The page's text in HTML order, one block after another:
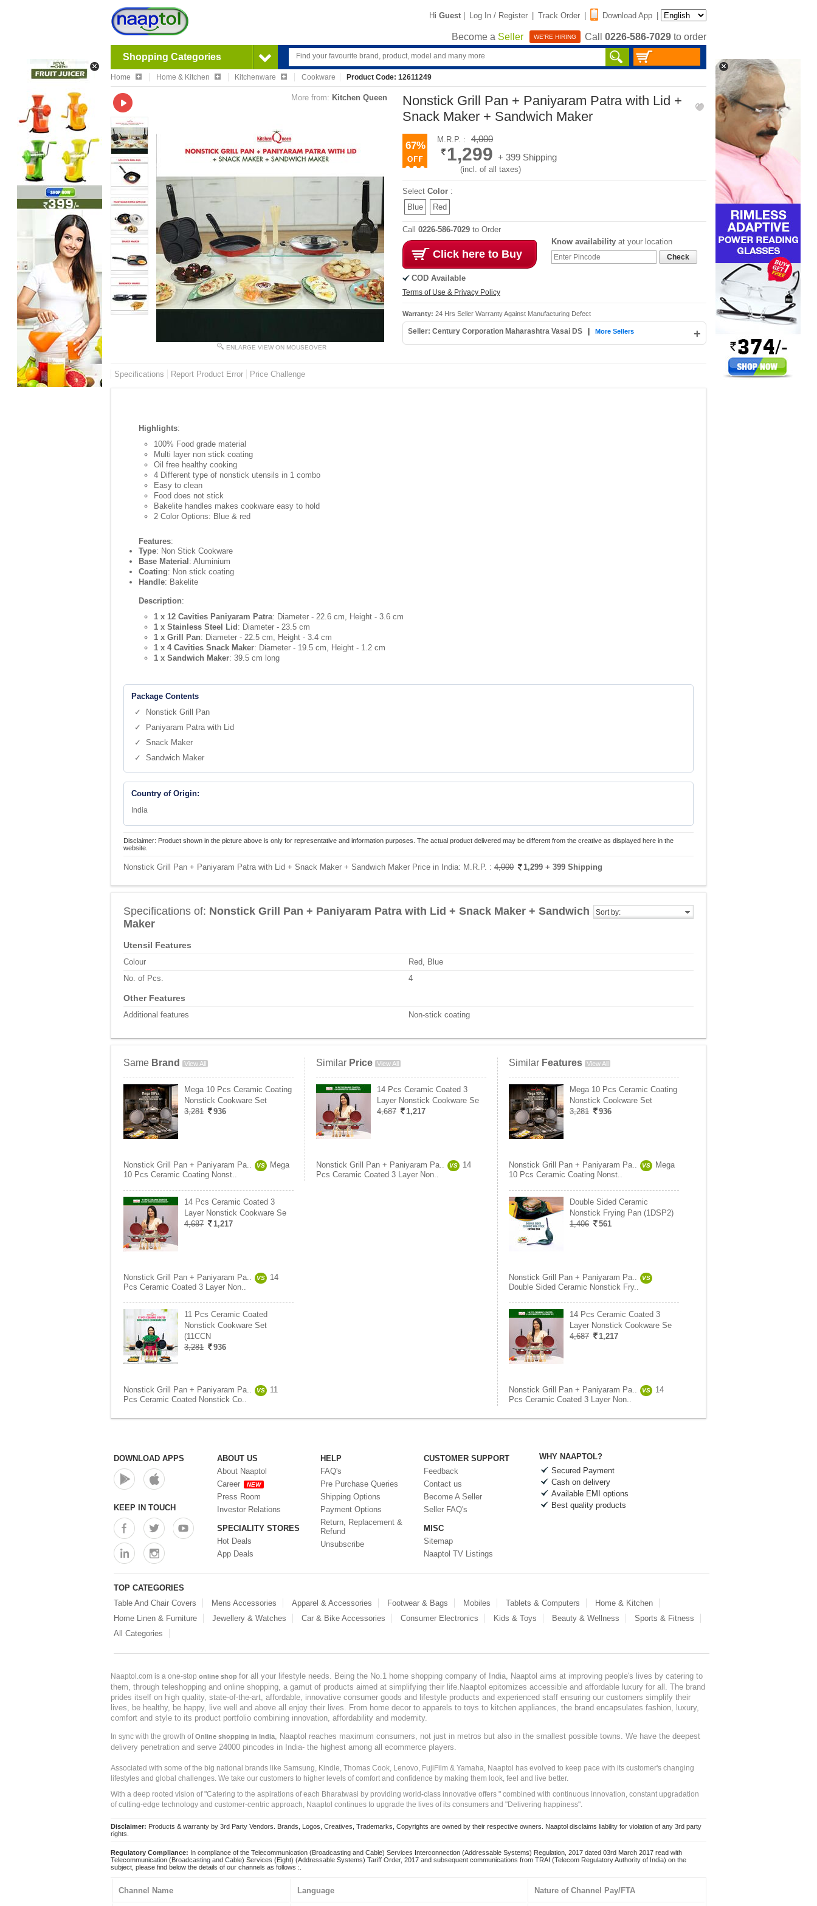
Hi Guest | Log In / Register | Track Order | Download App |
Become a Seller WE'RE HIRING Call 0226-586-7029 to order
Shopping Categories
Home Home & Kitchen Kitchenware Cookware Product Code: 12611249
More from: Kitchen Queen
ENLARGE VIEW ON MOUSEOVER
Nonstick Grill Pan + Paniyaram Patra with Lid +
Snack Maker + Sandwich Maker
67%
M.R.P. : 4,000
1,299 + 399 Shipping
(incl. of all taxes)
Select Color :
Blue
Red
Call 0226-586-7029 to Order
Click here to Buy
COD Available
Terms of Use & Privacy Policy
Know availability at your location
Check
Warranty: 24 Hrs Seller Warranty Against Manufacturing Defect
Seller: Century Corporation Maharashtra Vasai DS +
More Sellers
Specifications Report Product Error Price Challenge
Highlights:
100% Food grade material
Multi layer non stick coating
Oil free healthy cooking
4 Different type of nonstick utensils in 1 combo
Easy to clean
Food does not stick
Bakelite handles makes cookware easy to hold
2 Color Options: Blue & red
Features:
Type: Non Stick Cookware
Base Material : Aluminium
Coating: Non stick coating
Handle: Bakelite
Description:
1 x 12 Cavities Paniyaram Patra: Diameter - 22.6 cm, Height - 3.6 cm
1 x Stainless Steel Lid : Diameter - 23.5 cm
1 x Grill Pan: Diameter - 22.5 cm, Height - 3.4 cm
1 x 4 Cavities Snack Maker: Diameter - 19.5 cm, Height - 1.2 cm
1 x Sandwich Maker: 39.5 cm long
Package Contents
✓ Nonstick Grill Pan
✓ Paniyaram Patra with Lid
✓ Snack Maker
✓ Sandwich Maker
Country of Origin:
India
Disclaimer: Product shown in the picture above is only for representative and information purposes. The actual product delivered may be different from the creative as displayed here in the
website.
Nonstick Grill Pan + Paniyaram Patra with Lid + Snack Maker + Sandwich Maker Price in India: M.R.P. : 4,000 1,299 + 399 Shipping
Sort by:
Specifications of: Nonstick Grill Pan + Paniyaram Patra with Lid + Snack Maker + Sandwich
Maker
Utensil Features
Colour
Red, Blue
No. of Pcs.
4
Other Features
Additional features Non-stick coating
Same Brand View All
Mega 10 Pcs Ceramic Coating
Nonstick Cookware Set
3,281
936
Nonstick Grill Pan + Paniyaram Pa.. VS
Mega
10 Pcs Ceramic Coating Nonst..
14 Pcs Ceramic Coated 3
Layer Nonstick Cookware Se
4,687
1,217
Nonstick Grill Pan + Paniyaram Pa.. VS
14
Pcs Ceramic Coated 3 Layer Non..
11 Pcs Ceramic Coated
Nonstick Cookware Set
(11CCN
3,281
936
Nonstick Grill Pan + Paniyaram Pa.. VS
11
Pcs Ceramic Coated Nonstick Co..
Similar Price View All
14 Pcs Ceramic Coated 3
Layer Nonstick Cookware Se
4,687
1,217
Nonstick Grill Pan + Paniyaram Pa.. VS
14
Pcs Ceramic Coated 3 Layer Non..
Similar Features View All
Mega 10 Pcs Ceramic Coating
Nonstick Cookware Set
3,281
936
Nonstick Grill Pan + Paniyaram Pa.. VS
Mega
10 Pcs Ceramic Coating Nonst..
Double Sided Ceramic
Nonstick Frying Pan (1DSP2)
1,406
561
Nonstick Grill Pan + Paniyaram Pa.. VS
Double Sided Ceramic Nonstick Fry..
14 Pcs Ceramic Coated 3
Layer Nonstick Cookware Se
4,687
1,217
Nonstick Grill Pan + Paniyaram Pa.. VS
14
Pcs Ceramic Coated 3 Layer Non..
DOWNLOAD APPS
KEEP IN TOUCH
ABOUT US
About Naaptol
Career
NEW
Press Room
Investor Relations
SPECIALITY STORES
Hot Deals
App Deals
HELP
FAQ's
Pre Purchase Queries
Shipping Options
Payment Options
Return, Replacement &
Refund
Unsubscribe
CUSTOMER SUPPORT
Feedback
Contact us
Become A Seller
Seller FAQ's
MISC
Sitemap
Naaptol TV Listings
WHY NAAPTOL?
Secured Payment
Cash on delivery
Available EMI options
Best quality products
TOP CATEGORIES
Table And Chair Covers
Mens Accessories Apparel & Accessories Footwear & Bags Mobiles Tablets & Computers
Home & Kitchen
Home Linen & Furniture
Jewellery & Watches Car & Bike Accessories Consumer Electronics Kids & Toys Beauty & Wellness
Sports & Fitness
All Categories
Naaptol.com is a one-stop online shop for all your lifestyle needs. Being the No.1 home shopping company of India, Naaptol aims at improving people's lives by catering to
them, through teleshopping and online shopping, a gamut of products aimed at simplifying their life.Naaptol epitomizes accessible and affordable luxury for all. The brand
prides itself on high quality, state-of-the-art, affordable, innovative consumer goods and lifestyle products and experienced staff ensuring our customers simplify their
lives, be healthy, be happy, live well and above all enjoy their lives. From home decor to apparels to toys to kitchen appliances, the brand encapsulates fashion, luxury,
comfort and style to its product portfolio combining innovation, affordability and modernity.
In sync with the growth ofOnline shopping in India, Naaptol reaches maximum consumers, not just in metros but also in the smallest possible towns. We have the deepest
delivery penetration and serve 24000 pincodes in India- the highest among all ecommerce players.
Associated with some of the big national brands like Samsung, Kindle, Thomas Cook, Lenovo, FujiFilm & Yamaha, Naaptol has evolved to keep pace with its customer's changing
lifestyles and global challenges. We take our customers to higher levels of comfort and confidence by making them look, feel and live better.
With a deep rooted vision of "Catering to the aspirations of each Bharatwasi by providing world-class innovative offers " combined with continuous innovation, constant upgradation
of cutting-edge technology and customer-centric approach, Naaptol continues to upgrade the lives of its consumers and "Delivering happiness".
Disclaimer: Products & warranty by 3rd Party Vendors. Brands, Logos, Creatives, Trademarks, Copyrights are owned by their respective owners. Naaptol disclaims liability for violation of any 3rd party
rights.
Regulatory Compliance: In compliance of the Telecommunication (Broadcasting and Cable) Services Interconnection (Addressable Systems) Regulation, 2017 dated 03rd March 2017 read with
Telecommunication (Broadcasting and Cable) Services (Eight) (Addressable Systems) Tariff Order, 2017 and subsequent communications from TRAI (Telecom Regulatory Authority of India) on the
subject, please find below the details of our channels as follows :.
Channel Name Language Nature of Channel Pay/FTA